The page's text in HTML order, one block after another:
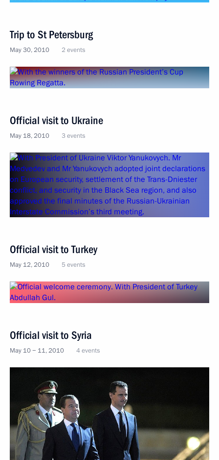
Trip to St Petersburg
May 30, 2010 2 events
Official visit to Ukraine
May 18, 2010 3 events
Official visit to Turkey
May 12, 2010 5 events
Official visit to Syria
May 10 − 11, 2010 4 events